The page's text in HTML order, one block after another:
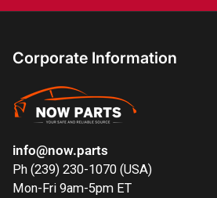
Corporate Information
info@now.parts
Ph (239) 230-1070 (USA)
Mon-Fri 9am-5pm ET